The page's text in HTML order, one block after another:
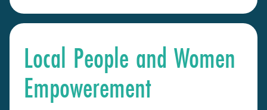
Local People and Women
Empowerement